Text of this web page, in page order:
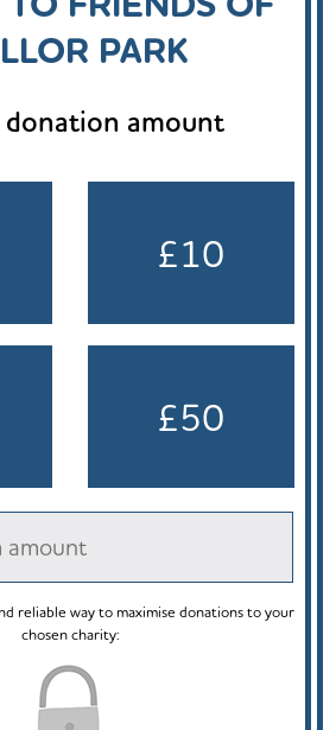
PARK
amount
£10
£50
reliable way to maximise donations to your
chosen charity: